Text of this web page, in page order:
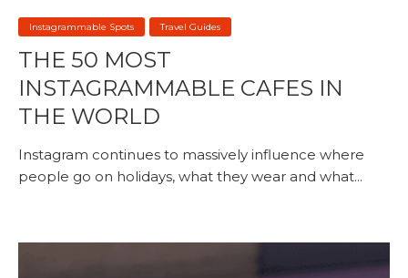
Instagrammable Spots Travel Guides
THE 50 MOST
INSTAGRAMMABLE CAFES IN
THE WORLD
Instagram continues to massively influence where
people go on holidays, what they wear and what...